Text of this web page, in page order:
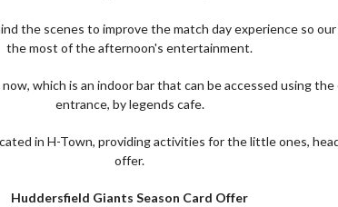
the scenes to improve the match day experience so
the most of the afternoon's entertainment.
which is an indoor bar that can be accessed using the
entrance, by legends cafe.
in H-Town, providing activities for the little ones,
offer.
Huddersfield Giants Season Card Offer